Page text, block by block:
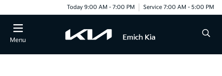
Today 9:00 AM - 7:00 PM Service 7:00 AM - 5:00 PM
Menu